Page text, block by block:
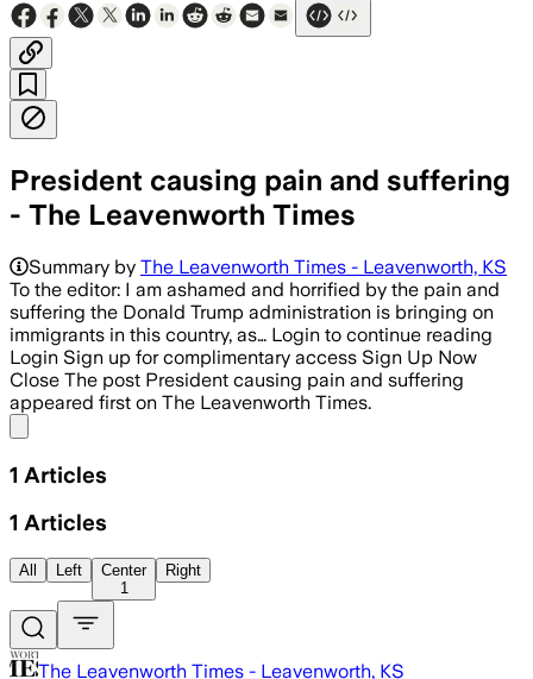
President causing pain and suffering
- The Leavenworth Times
Summary by The Leavenworth Times - Leavenworth, KS
To the editor: I am ashamed and horrified by the pain and
suffering the Donald Trump administration is bringing on
immigrants in this country, as… Login to continue reading
Login Sign up for complimentary access Sign Up Now
Close The post President causing pain and suffering
appeared first on The Leavenworth Times.
1 Articles
1 Articles
All Left
Center
1
Right
The Leavenworth Times - Leavenworth, KS